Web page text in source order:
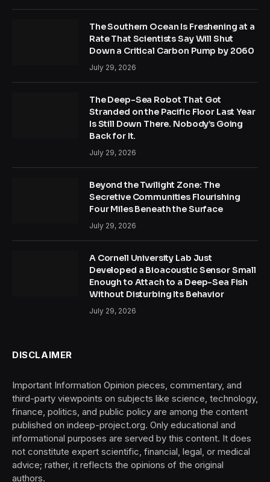
The Southern Ocean Is Freshening at a
Rate That Scientists Say Will Shut
Down a Critical Carbon Pump by 2060
July 29, 2026
The Deep-Sea Robot That Got
Stranded on the Pacific Floor Last Year
Is Still Down There. Nobody’s Going
Back for It.
July 29, 2026
Beyond the Twilight Zone: The
Secretive Communities Flourishing
Four Miles Beneath the Surface
July 29, 2026
A Cornell University Lab Just
Developed a Bioacoustic Sensor Small
Enough to Attach to a Deep-Sea Fish
Without Disturbing Its Behavior
July 29, 2026
DISCLAIMER
Important Information Opinion pieces, commentary, and
third-party viewpoints on subjects like science, technology,
finance, politics, and public policy are among the content
published on indeep-project.org. Only educational and
informational purposes are served by this content. It does
not constitute expert scientific, financial, legal, or medical
advice; rather, it reflects the opinions of the original
authors.